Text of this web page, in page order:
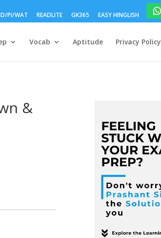
PI/WAT READLITE GK365 EASY HINGLISH
Vocab Aptitude Privacy Policy
&